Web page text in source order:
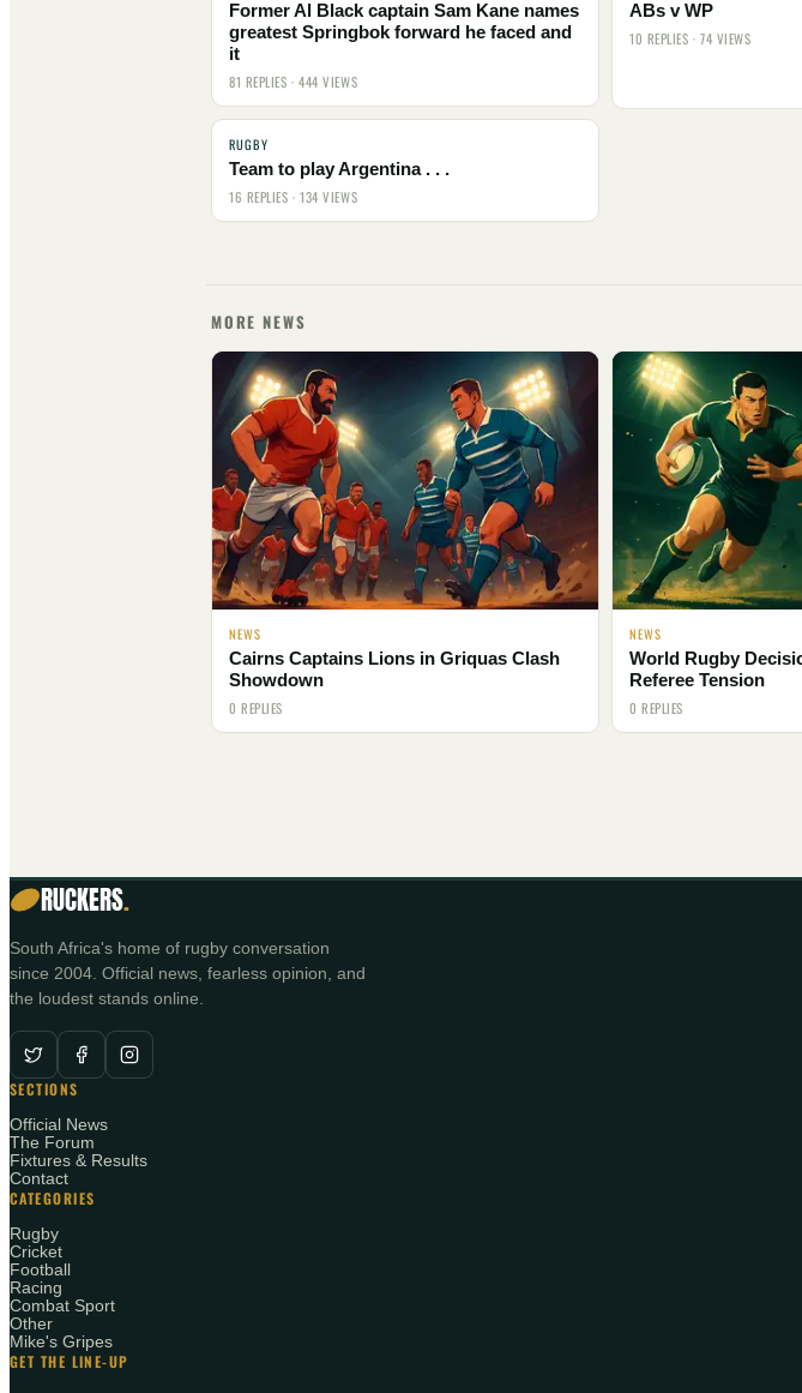
Former Al Black captain Sam Kane names
greatest Springbok forward he faced and
it
81 REPLIES · 444 VIEWS
ABs v WP
10 REPLIES · 74 VIEWS
RUGBY
Team to play Argentina . . .
16 REPLIES · 134 VIEWS
MORE NEWS
NEWS
Cairns Captains Lions in Griquas Clash
Showdown
0 REPLIES
NEWS
World Rugby
Referee Tension
0 REPLIES
RUCKERS.
South Africa's home of rugby conversation
since 2004. Official news, fearless opinion, and
the loudest stands online.
SECTIONS
Official News
The Forum
Fixtures & Results
Contact
CATEGORIES
Rugby
Cricket
Football
Racing
Combat Sport
Other
Mike's Gripes
GET THE LINE-UP